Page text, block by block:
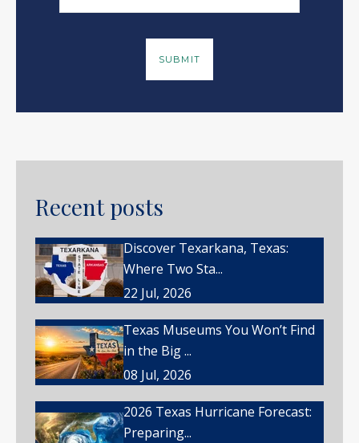
Recent posts
Discover Texarkana, Texas:
Where Two Sta...
22 Jul, 2026
Texas Museums You Won’t Find
in the Big ...
08 Jul, 2026
2026 Texas Hurricane Forecast:
Preparing...